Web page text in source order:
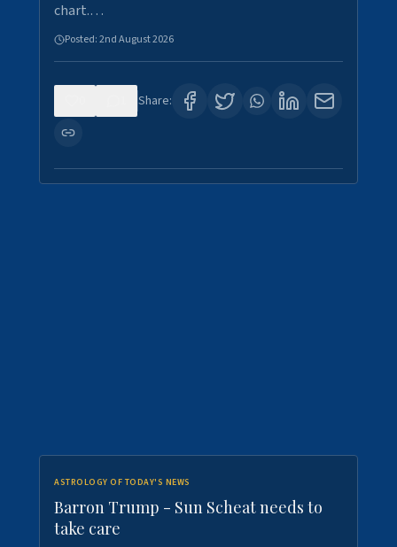
chart.…
Posted:2nd August 2026
Share:
ASTROLOGY OF TODAY'S NEWS
Barron Trump - Sun Scheat needs to
take care